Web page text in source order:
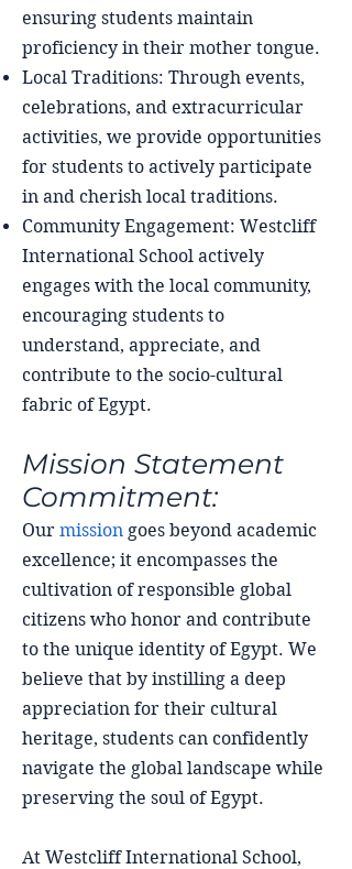
ensuring students maintain
proficiency in their mother tongue.
Local Traditions: Through events,
celebrations, and extracurricular
activities, we provide opportunities
for students to actively participate
in and cherish local traditions.
Community Engagement: Westcliff
International School actively
engages with the local community,
encouraging students to
understand, appreciate, and
contribute to the socio-cultural
fabric of Egypt.
Mission Statement
Commitment:
Our mission goes beyond academic
excellence; it encompasses the
cultivation of responsible global
citizens who honor and contribute
to the unique identity of Egypt. We
believe that by instilling a deep
appreciation for their cultural
heritage, students can confidently
navigate the global landscape while
preserving the soul of Egypt.
At Westcliff International School,